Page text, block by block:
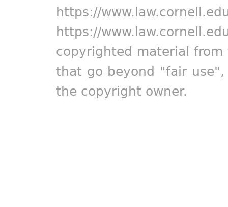
https://
https://
copyrighted material
that go beyond "fair
the copyright owner.